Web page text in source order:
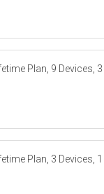
Plan, 9 Devices, 3
Plan, 3 Devices, 1